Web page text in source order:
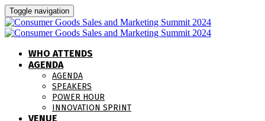
Toggle navigation
WHO ATTENDS
AGENDA
AGENDA
SPEAKERS
POWER HOUR
INNOVATION SPRINT
VENUE